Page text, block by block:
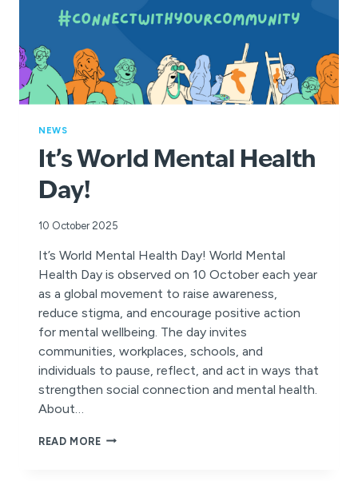
NEWS
It’s World Mental Health
Day!
10 October 2025
It’s World Mental Health Day! World Mental
Health Day is observed on 10 October each year
as a global movement to raise awareness,
reduce stigma, and encourage positive action
for mental wellbeing. The day invites
communities, workplaces, schools, and
individuals to pause, reflect, and act in ways that
strengthen social connection and mental health.
About…
READ MOREIT’S